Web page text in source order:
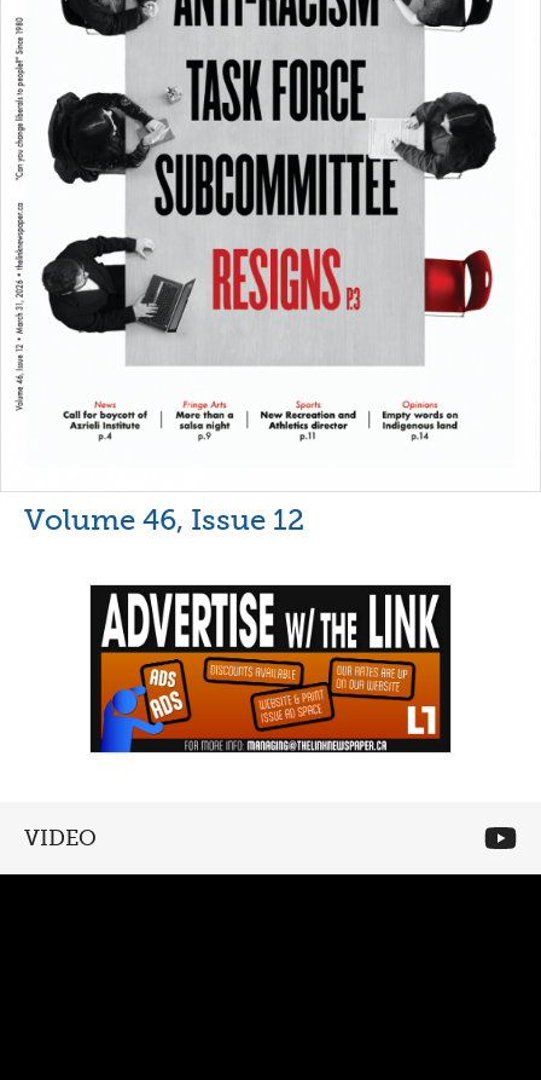
Volume 46, Issue 12
VIDEO